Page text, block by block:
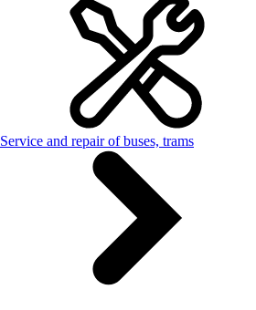
Service and repair of buses, trams